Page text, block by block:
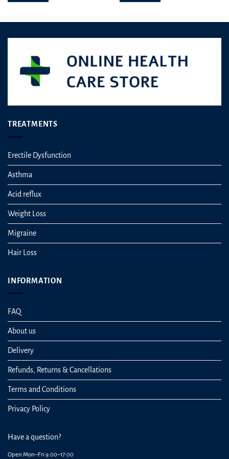
TREATMENTS
Erectile Dysfunction
Asthma
Acid reflux
Weight Loss
Migraine
Hair Loss
INFORMATION
FAQ
About us
Delivery
Refunds, Returns & Cancellations
Terms and Conditions
Privacy Policy
Have a question?
Open Mon–Fri 9:00–17:00